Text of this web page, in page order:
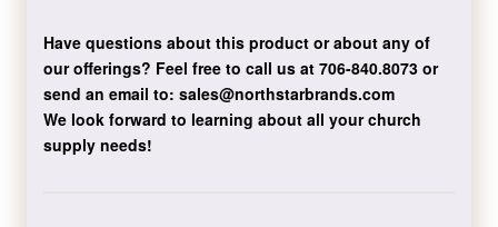
Have questions about this product or about any of
our offerings? Feel free to call us at 706-840.8073or
send an email to: sales@northstarbrands.com
We look forward to learning about all your church
supply needs!